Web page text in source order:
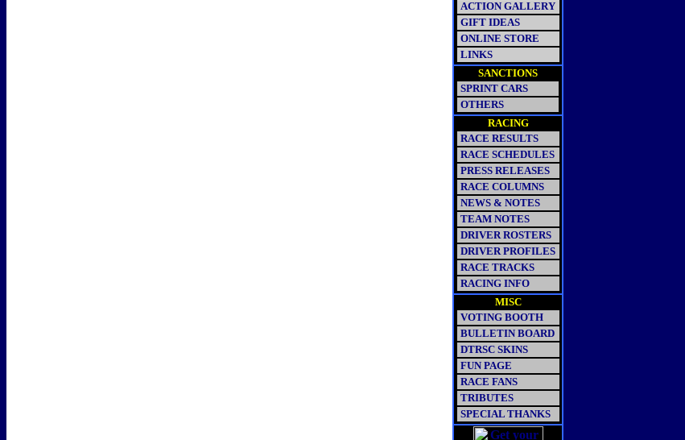
ACTION GALLERY
GIFT IDEAS
ONLINE STORE
LINKS
SANCTIONS
SPRINT CARS
OTHERS
RACING
RACE RESULTS
RACE SCHEDULES
PRESS RELEASES
RACE COLUMNS
NEWS & NOTES
TEAM NOTES
DRIVER ROSTERS
DRIVER PROFILES
RACE TRACKS
RACING INFO
MISC
VOTING BOOTH
BULLETIN BOARD
DTRSC SKINS
FUN PAGE
RACE FANS
TRIBUTES
SPECIAL THANKS